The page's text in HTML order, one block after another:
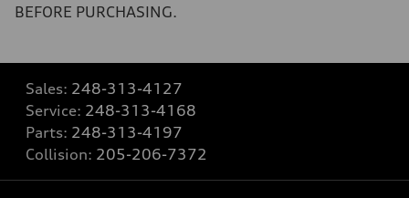
BEFORE PURCHASING.
Sales: 248-313-4127
Service: 248-313-4168
Parts: 248-313-4197
Collision: 205-206-7372